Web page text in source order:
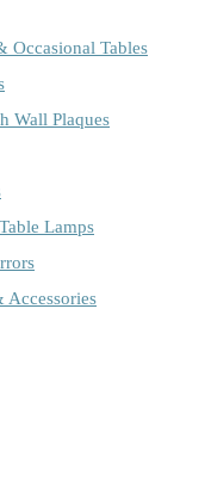
Occasional Tables
Wall Plaques
Lamps
Accessories